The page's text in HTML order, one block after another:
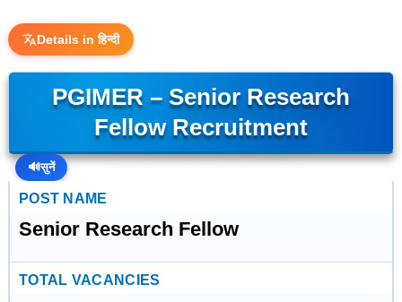
Details in हिन्दी
PGIMER – Senior Research
Fellow Recruitment
🔊सुनें
POST NAME
Senior Research Fellow
TOTAL VACANCIES